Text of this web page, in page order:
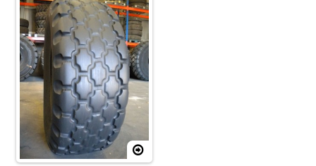
Contact
Location